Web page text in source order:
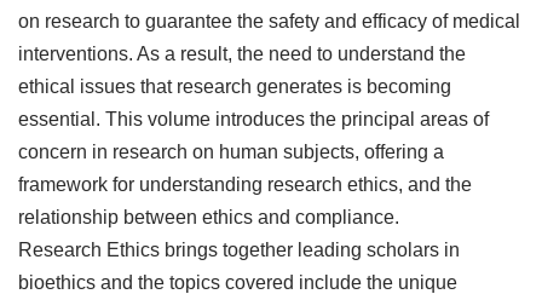
on research to guarantee the safety and efficacy of medical
interventions. As a result, the need to understand the
ethical issues that research generates is becoming
essential. This volume introduces the principal areas of
concern in research on human subjects, offering a
framework for understanding research ethics, and the
relationship between ethics and compliance.
Research Ethics brings together leading scholars in
bioethics and the topics covered include the unique